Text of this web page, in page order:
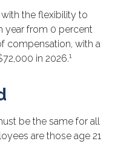
the flexibility to
year from 0 percent
compensation, with a
in 2026.1
be the same for all
are those age 21